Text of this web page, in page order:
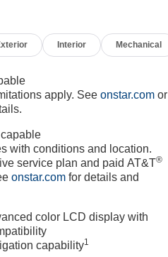
row
with
equally
and
and
and
by
Start
Interior Mechanical
apply. Seeonstar.com or
with conditions and location.
service plan and paid AT&T®
onstar.com for details and
color LCD display with
capability1